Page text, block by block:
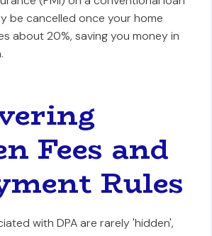
be cancelled once your home
about 20%, saving you money in
Fees and
Rules
with DPA are rarely 'hidden',